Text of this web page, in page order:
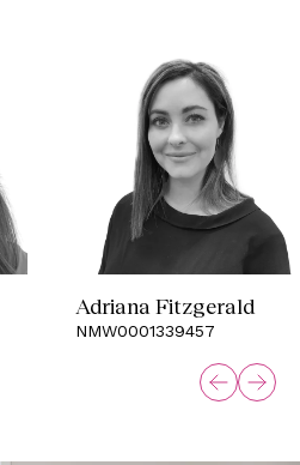
Adriana Fitzgerald
NMW0001339457